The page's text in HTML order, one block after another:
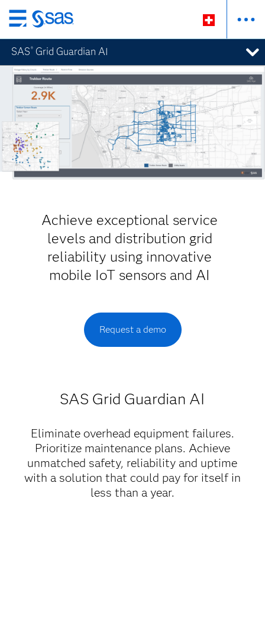
Passer
au
contenu
principal
SAS ® Grid Guardian AI
Achieve exceptional service
levels and distribution grid
reliability using innovative
mobile IoT sensors and AI
Request a demo
SAS Grid Guardian AI
Eliminate overhead equipment failures.
Prioritize maintenance plans. Achieve
unmatched safety, reliability and uptime
with a solution that could pay for itself in
less than a year.